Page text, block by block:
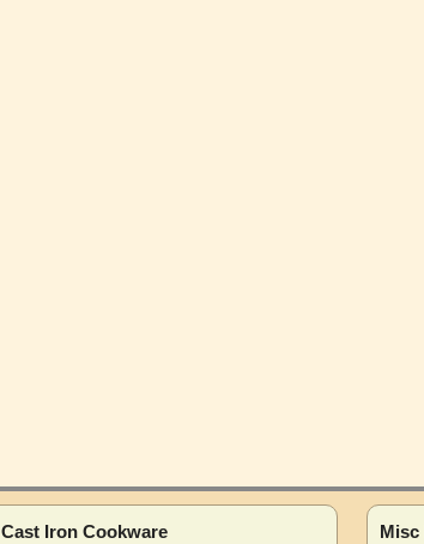
Cast Iron Cookware Misc